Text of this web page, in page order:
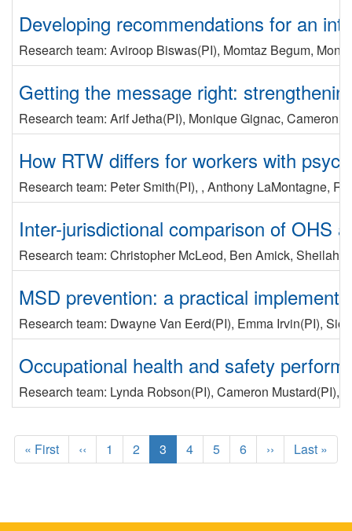
Developing recommendations for an
Research team: Aviroop Biswas(PI), Momtaz Begum,
Getting the message right:
Research team: Arif Jetha(PI), Monique Gignac, Cameron
How RTW differs for workers with
Research team: Peter Smith(PI), , Anthony LaMontagne,
Inter-jurisdictional comparison of OHS
Research team: Christopher McLeod, Ben Amick, Sheilah
MSD prevention: a practical
Research team: Dwayne Van Eerd(PI), Emma Irvin(PI),
Occupational health and safety
Research team: Lynda Robson(PI), Cameron Mustard(PI),
Pagination
F
i
t
« First
P
r
i
‹‹
P
a
1
P
a
2
C
u
e
3
P
a
4
P
a
5
P
a
6
N
e
p
››
L
a
p
Last »